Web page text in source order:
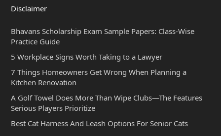
Disclaimer
Bhavans Scholarship Exam Sample Papers: Class-Wise
Practice Guide
5 Workplace Signs Worth Taking to a Lawyer
7 Things Homeowners Get Wrong When Planning a
Kitchen Renovation
A Golf Towel Does More Than Wipe Clubs—The Features
Serious Players Prioritize
Best Cat Harness And Leash Options For Senior Cats